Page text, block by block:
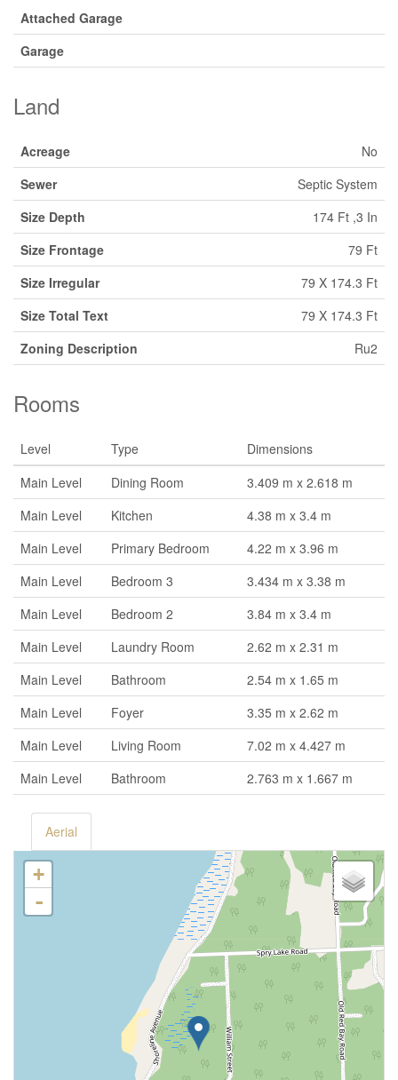
Attached Garage
Garage
Land
Acreage
No
Sewer
Septic System
Size Depth
174 Ft ,3 In
Size Frontage
79 Ft
Size Irregular
79 X 174.3 Ft
Size Total Text
79 X 174.3 Ft
Zoning Description
Ru2
Rooms
Level Type
Dimensions
Main Level
Dining Room
3.409 m x 2.618 m
Main Level
Kitchen
4.38 m x 3.4 m
Main Level
Primary Bedroom
4.22 m x 3.96 m
Main Level
Bedroom 3
3.434 m x 3.38 m
Main Level
Bedroom 2
3.84 m x 3.4 m
Main Level
Laundry Room
2.62 m x 2.31 m
Main Level
Bathroom
2.54 m x 1.65 m
Main Level
Foyer
3.35 m x 2.62 m
Main Level
Living Room
7.02 m x 4.427 m
Main Level
Bathroom 2.763 m x 1.667 m
Aerial
+
-